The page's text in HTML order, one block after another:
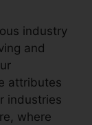
industry
and
attributes
industries
where